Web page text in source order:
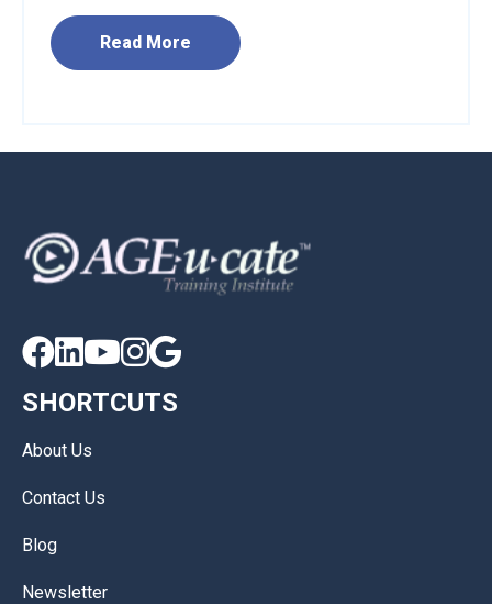
Read More

SHORTCUTS
About Us
Contact Us
Blog
Newsletter